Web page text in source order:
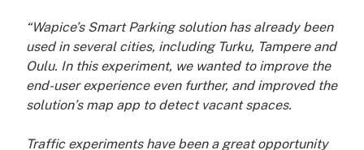
“Wapice’s Smart Parking solution has already been
used in several cities, including Turku, Tampere and
Oulu. In this experiment, we wanted to improve the
end-user experience even further, and improved the
solution’s map app to detect vacant spaces.
Traffic experiments have been a great opportunity